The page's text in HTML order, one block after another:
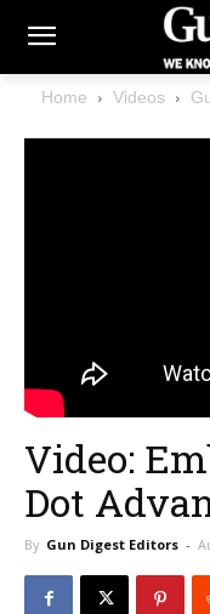
Home Videos
Video:
Dot
By Gun Digest Editors -